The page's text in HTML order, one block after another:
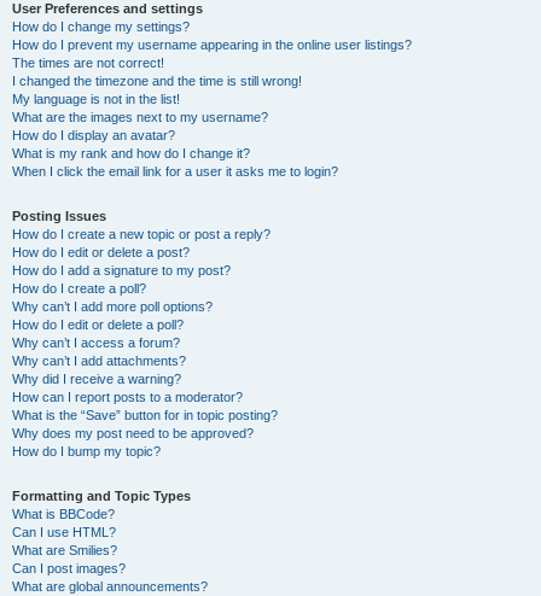
User Preferences and settings
How do I change my settings?
How do I prevent my username appearing in the online user listings?
The times are not correct!
I changed the timezone and the time is still wrong!
My language is not in the list!
What are the images next to my username?
How do I display an avatar?
What is my rank and how do I change it?
When I click the email link for a user it asks me to login?
Posting Issues
How do I create a new topic or post a reply?
How do I edit or delete a post?
How do I add a signature to my post?
How do I create a poll?
Why can’t I add more poll options?
How do I edit or delete a poll?
Why can’t I access a forum?
Why can’t I add attachments?
Why did I receive a warning?
How can I report posts to a moderator?
What is the “Save” button for in topic posting?
Why does my post need to be approved?
How do I bump my topic?
Formatting and Topic Types
What is BBCode?
Can I use HTML?
What are Smilies?
Can I post images?
What are global announcements?